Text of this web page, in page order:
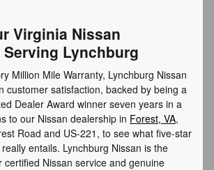
Virginia Nissan
Lynchburg
Million Mile Warranty, Lynchburg Nissan
customer satisfaction, backed by being a
Dealer Award winner seven years in a
to our Nissan dealership in Forest, VA,
Road and US-221, to see what five-star
entails. Lynchburg Nissan is the
certified Nissan service and genuine